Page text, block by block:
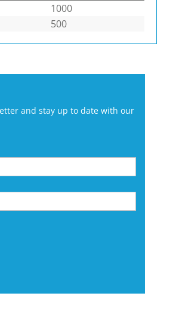
1000
500
and stay up to date with our